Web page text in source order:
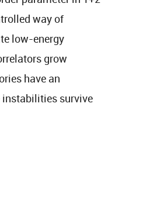
way of
low-energy
grow
have an
survive